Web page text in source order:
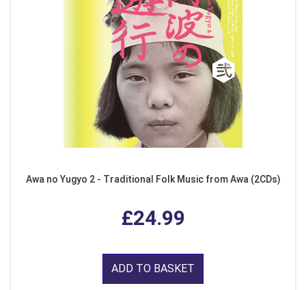
Awa no Yugyo 2 - Traditional Folk Music from Awa (2CDs)
£24.99
ADD TO BASKET